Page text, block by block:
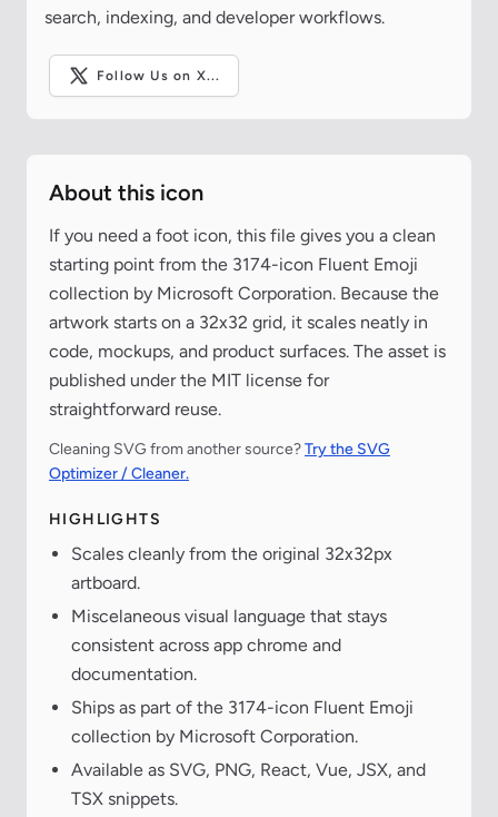
search, indexing, and developer workflows.
Follow Us on X...
About this icon
If you need a foot icon, this file gives you a clean
starting point from the 3174-icon Fluent Emoji
collection by Microsoft Corporation. Because the
artwork starts on a 32x32 grid, it scales neatly in
code, mockups, and product surfaces. The asset is
published under the MIT license for
straightforward reuse.
Cleaning SVG from another source?Try the SVG
Optimizer / Cleaner.
HIGHLIGHTS
Scales cleanly from the original 32x32px
artboard.
Miscelaneous visual language that stays
consistent across app chrome and
documentation.
Ships as part of the 3174-icon Fluent Emoji
collection by Microsoft Corporation.
Available as SVG, PNG, React, Vue, JSX, and
TSX snippets.